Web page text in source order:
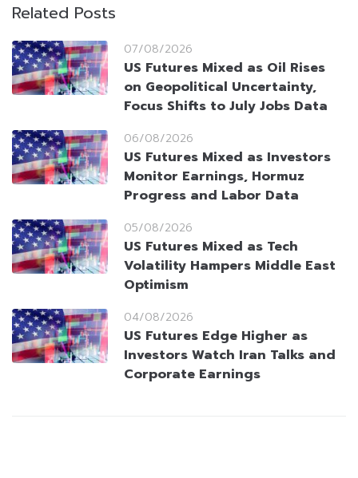
Related Posts
07/08/2026
US Futures Mixed as Oil Rises
on Geopolitical Uncertainty,
Focus Shifts to July Jobs Data
06/08/2026
US Futures Mixed as Investors
Monitor Earnings, Hormuz
Progress and Labor Data
05/08/2026
US Futures Mixed as Tech
Volatility Hampers Middle East
Optimism
04/08/2026
US Futures Edge Higher as
Investors Watch Iran Talks and
Corporate Earnings